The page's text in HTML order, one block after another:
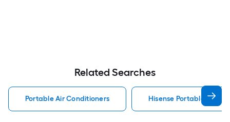
Related Searches
Portable Air Conditioners Hisense Portable Air